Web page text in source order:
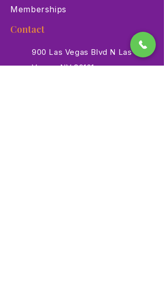
Memberships
Contact
900 Las Vegas Blvd N Las
Vegas, NV 89101